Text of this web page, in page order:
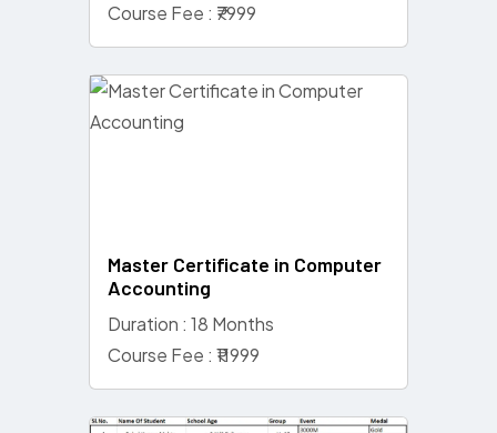
Course Fee : ₹7999
Master Certificate in Computer
Accounting
Duration : 18 Months
Course Fee : ₹11999